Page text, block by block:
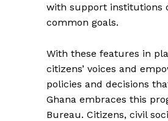
with support institutions
common goals.
With these features in
citizens’ voices and
policies and decisions
Ghana embraces this
Bureau. Citizens, civil